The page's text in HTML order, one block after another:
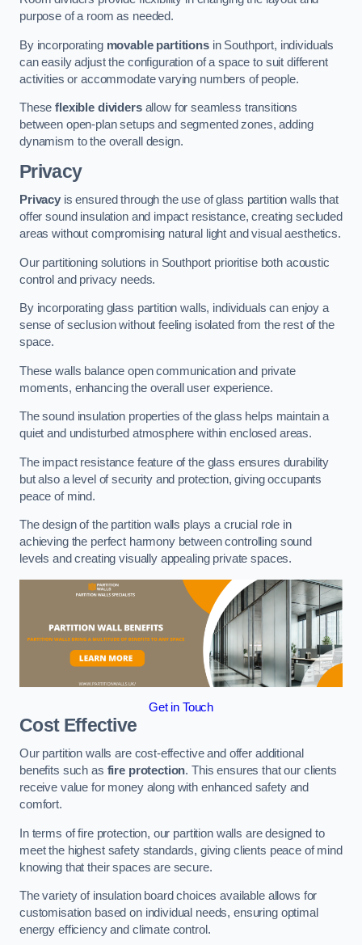
purpose of a room as needed.
By incorporating movable partitionsin Southport, individuals
can easily adjust the configuration of a space to suit different
activities or accommodate varying numbers of people.
Theseflexible dividersallow for seamless transitions
between open-plan setups and segmented zones, adding
dynamism to the overall design.
Privacy
Privacyis ensured through the use of glass partition walls that
offer sound insulation and impact resistance, creating secluded
areas without compromising natural light and visual aesthetics.
Our partitioning solutions in Southport prioritise both acoustic
control and privacy needs.
By incorporating glass partition walls, individuals can enjoy a
sense of seclusion without feeling isolated from the rest of the
space.
These walls balance open communication and private
moments, enhancing the overall user experience.
The sound insulation properties of the glass helps maintain a
quiet and undisturbed atmosphere within enclosed areas.
The impact resistance feature of the glass ensures durability
but also a level of security and protection, giving occupants
peace of mind.
The design of the partition walls plays a crucial role in
achieving the perfect harmony between controlling sound
levels and creating visually appealing private spaces.
Get in Touch
Cost Effective
Our partition walls are cost-effective and offer additional
benefits such as fire protection. This ensures that our clients
receive value for money along with enhanced safety and
comfort.
In terms of fire protection, our partition walls are designed to
meet the highest safety standards, giving clients peace of mind
knowing that their spaces are secure.
The variety of insulation board choices available allows for
customisation based on individual needs, ensuring optimal
energy efficiency and climate control.